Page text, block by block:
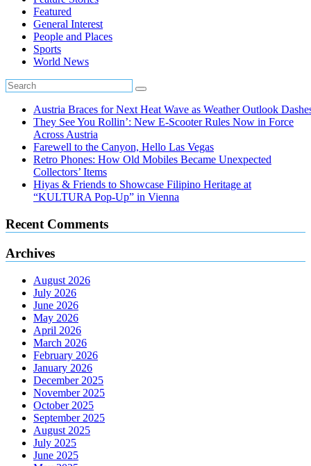
Featured
General Interest
People and Places
Sports
World News
Austria Braces for Next Heat Wave as Weather Outlook
They See You Rollin’: New E‑Scooter Rules Now in Force
Across Austria
Farewell to the Canyon, Hello Las Vegas
Retro Phones: How Old Mobiles Became Unexpected
Collectors’ Items
Hiyas & Friends to Showcase Filipino Heritage at
“KULTURA Pop-Up” in Vienna
Recent Comments
Archives
August 2026
July 2026
June 2026
May 2026
April 2026
March 2026
February 2026
January 2026
December 2025
November 2025
October 2025
September 2025
August 2025
July 2025
June 2025